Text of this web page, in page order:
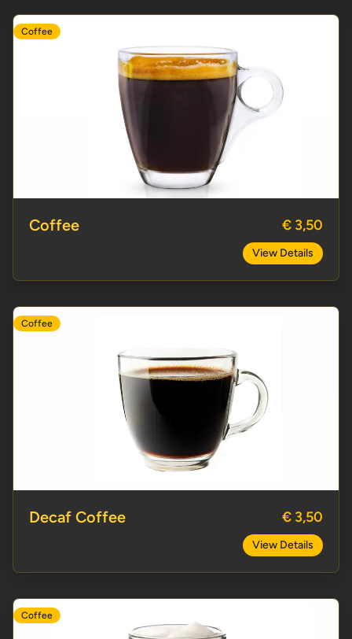
Coffee
Coffee € 3,50
View Details
Decaf Coffee
Coffee
Decaf Coffee € 3,50
View Details
Coffee